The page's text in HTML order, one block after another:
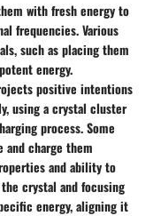
with fresh energy to
frequencies. Various
such as placing them
energy.
positive intentions
using a crystal cluster
process. Some
charge them
and ability to
crystal and focusing
energy, aligning it